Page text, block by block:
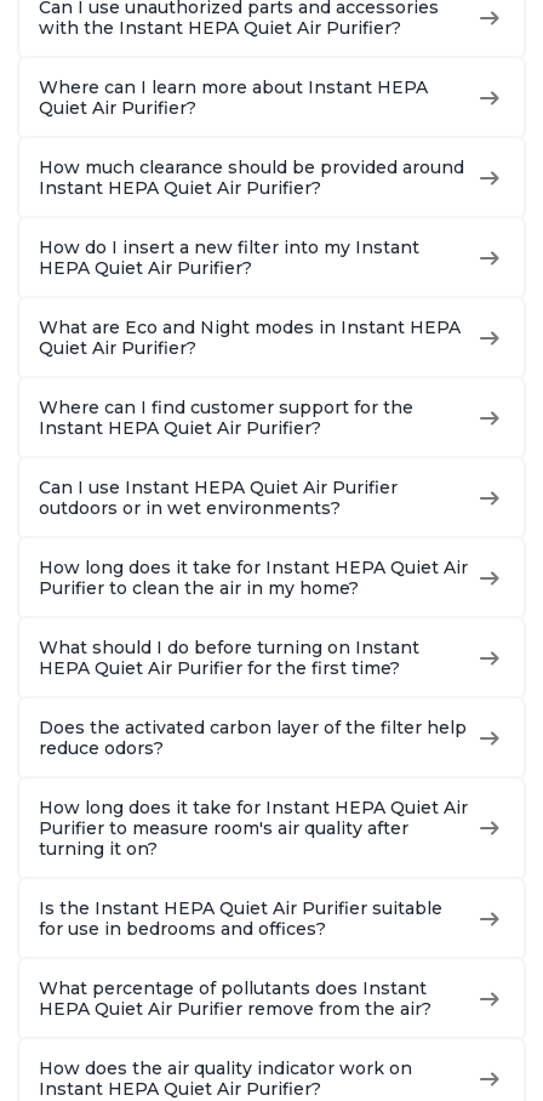
Charcoal
Charcoal
Offices,
Can I use unauthorized parts and accessories
with the Instant HEPA Quiet Air Purifier?
Where can I learn more about Instant HEPA
Quiet Air Purifier?
How much clearance should be provided around
Instant HEPA Quiet Air Purifier?
How do I insert a new filter into my Instant
HEPA Quiet Air Purifier?
What are Eco and Night modes in Instant HEPA
Quiet Air Purifier?
Where can I find customer support for the
Instant HEPA Quiet Air Purifier?
Can I use Instant HEPA Quiet Air Purifier
outdoors or in wet environments?
How long does it take for Instant HEPA Quiet Air
Purifier to clean the air in my home?
What should I do before turning on Instant
HEPA Quiet Air Purifier for the first time?
Does the activated carbon layer of the filter help
reduce odors?
How long does it take for Instant HEPA Quiet Air
Purifier to measure room's air quality after
turning it on?
Is the Instant HEPA Quiet Air Purifier suitable
for use in bedrooms and offices?
What percentage of pollutants does Instant
HEPA Quiet Air Purifier remove from the air?
How does the air quality indicator work on
Instant HEPA Quiet Air Purifier?